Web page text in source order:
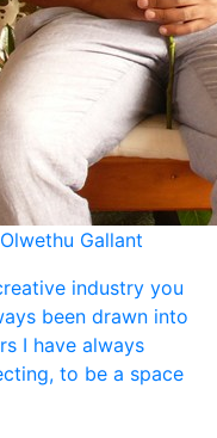
Gallant
industry you
been drawn into
I have always
to be a space